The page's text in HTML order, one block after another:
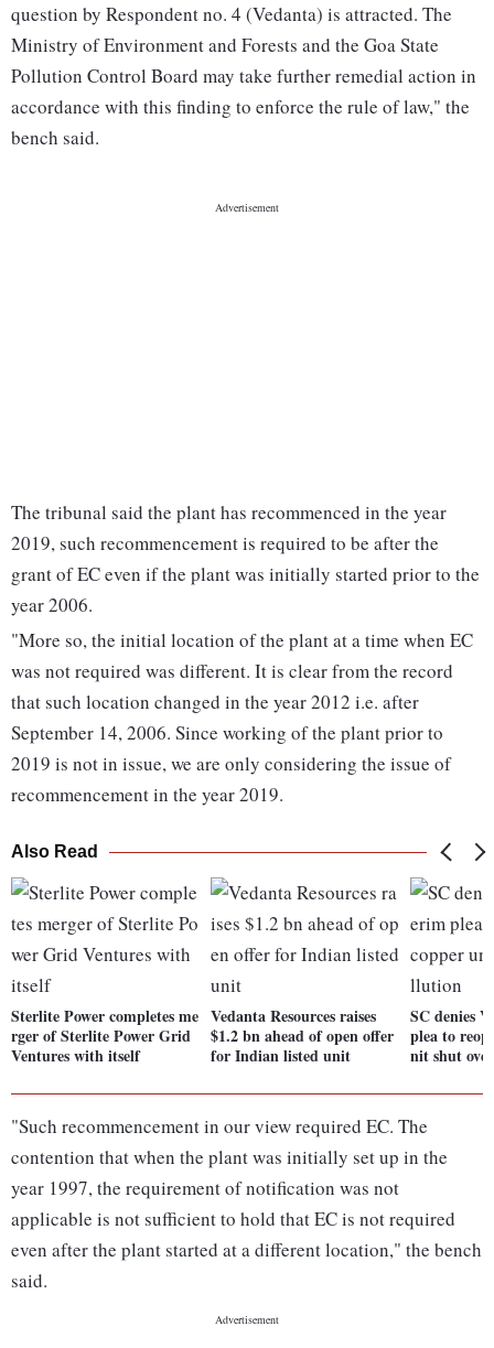
question by Respondent no. 4 (Vedanta) is attracted. The
Ministry of Environment and Forests and the Goa State
Pollution Control Board may take further remedial action in
accordance with this finding to enforce the rule of law," the
bench said.
The tribunal said the plant has recommenced in the year
2019, such recommencement is required to be after the
grant of EC even if the plant was initially started prior to the
year 2006.
"More so, the initial location of the plant at a time when EC
was not required was different. It is clear from the record
that such location changed in the year 2012 i.e. after
September 14, 2006. Since working of the plant prior to
2019 is not in issue, we are only considering the issue of
recommencement in the year 2019.
Also Read
Sterlite Power completes me
rger of Sterlite Power Grid
Ventures with itself
Vedanta Resources raises
$1.2 bn ahead of open offer
for Indian listed unit
SC denies
plea to
nit shut
"Such recommencement in our view required EC. The
contention that when the plant was initially set up in the
year 1997, the requirement of notification was not
applicable is not sufficient to hold that EC is not required
even after the plant started at a different location," the bench
said.